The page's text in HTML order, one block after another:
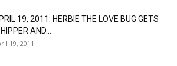
19, 2011: HERBIE THE LOVE BUG GETS
AND...
19, 2011